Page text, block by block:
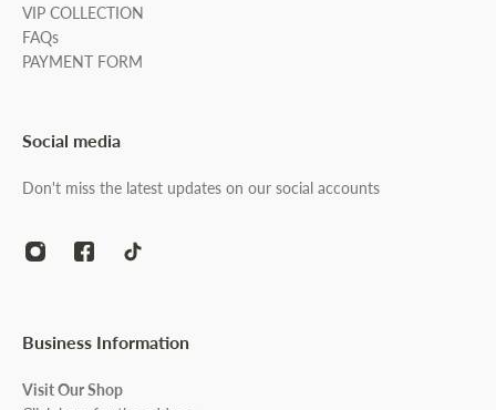
VIP COLLECTION
FAQs
PAYMENT FORM
Social media
Don't miss the latest updates on our social accounts
Business Information
Visit Our Shop